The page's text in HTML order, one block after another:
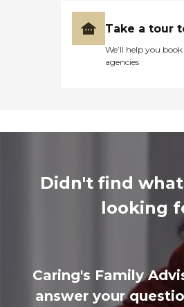
Take a tour
We’ll help you
agencies
Didn't find
looking
Caring's Family
answer your